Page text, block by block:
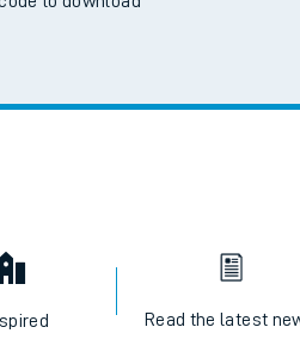
Read the latest